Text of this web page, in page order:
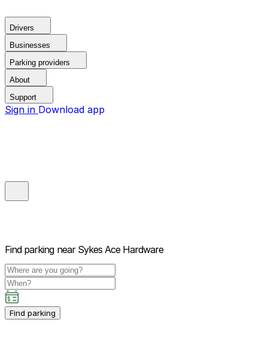
Drivers
Businesses
Parking providers
About
Support
Sign in Download app
Find parking near Sykes Ace Hardware
Find parking